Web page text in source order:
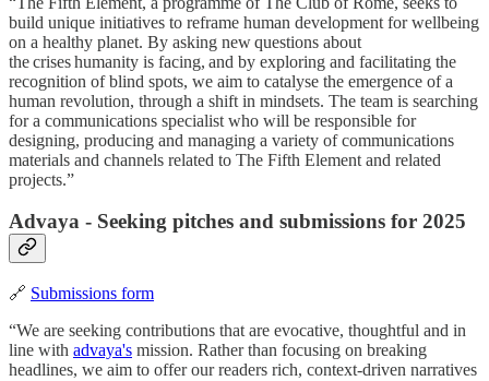
build unique initiatives to reframe human development for wellbeing
on a healthy planet. By asking new questions about
the crises humanity is facing, and by exploring and facilitating the
recognition of blind spots, we aim to catalyse the emergence of a
human revolution, through a shift in mindsets. The team is searching
for a communications specialist who will be responsible for
designing, producing and managing a variety of communications
materials and channels related to The Fifth Element and related
projects.”
Advaya - Seeking pitches and submissions for 2025
🔗 Submissions form
“We are seeking contributions that are evocative, thoughtful and in
line with advaya's mission. Rather than focusing on breaking
headlines, we aim to offer our readers rich, context-driven narratives